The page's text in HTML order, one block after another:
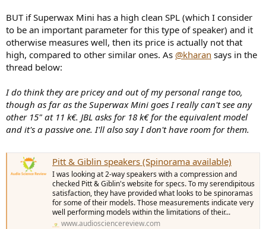
BUT if Superwax Mini has a high clean SPL (which I consider
to be an important parameter for this type of speaker) and it
otherwise measures well, then its price is actually not that
high, compared to other similar ones. As @kharan says in the
thread below:
I do think they are pricey and out of my personal range too,
though as far as the Superwax Mini goes I really can't see any
other 15" at 11 k€. JBL asks for 18 k€ for the equivalent model
and it's a passive one. I'll also say I don't have room for them.
Pitt & Giblin speakers (Spinorama available)
I was looking at 2-way speakers with a compression and
checked Pitt & Giblin's website for specs. To my serendipitous
satisfaction, they have provided what looks to be spinoramas
for some of their models. Those measurements indicate very
well performing models within the limitations of their...
www.audiosciencereview.com